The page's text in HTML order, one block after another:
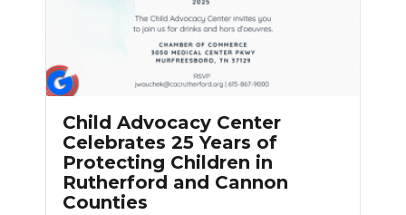
Child Advocacy Center
Celebrates 25 Years of
Protecting Children in
Rutherford and Cannon
Counties